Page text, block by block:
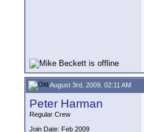
August 3rd, 2009, 02:11 AM
Peter Harman
Regular Crew
Join Date: Feb 2009